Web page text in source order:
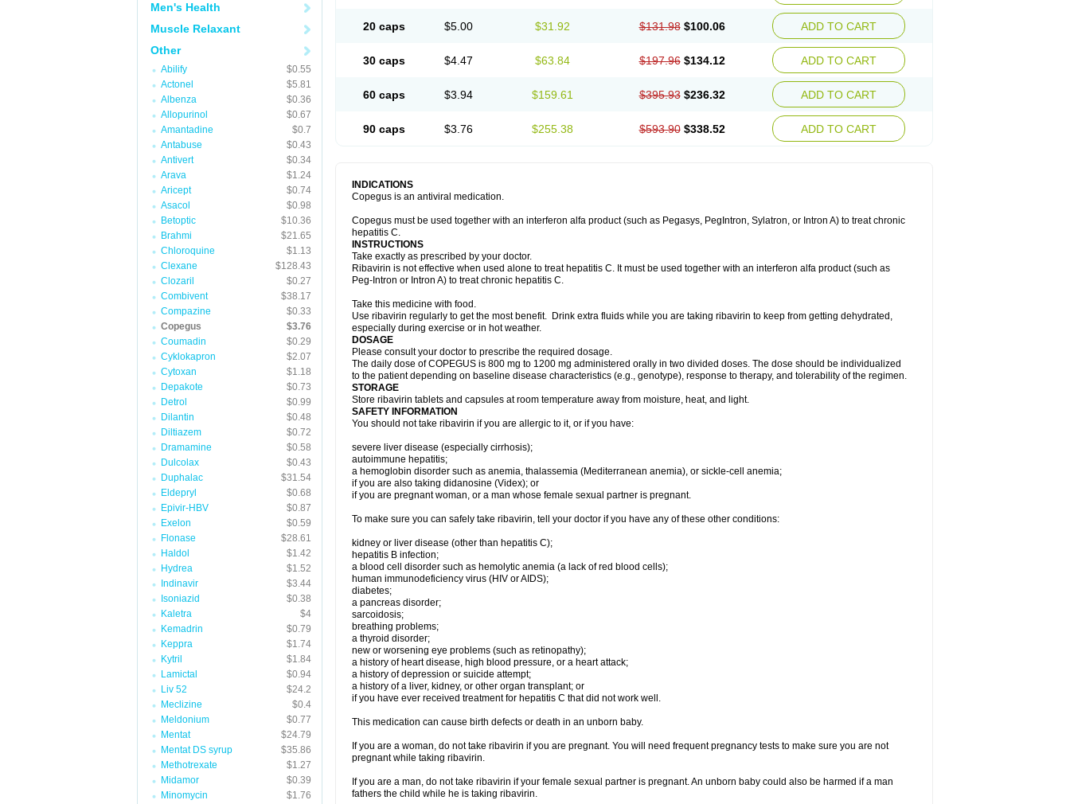
Men's Health
Muscle Relaxant
Other
Abilify
$0.55
Actonel
$5.81
Albenza
$0.36
Allopurinol
$0.67
Amantadine
$0.7
Antabuse
$0.43
Antivert
$0.34
Arava
$1.24
Aricept
$0.74
Asacol
$0.98
Betoptic
$10.36
Brahmi
$21.65
Chloroquine
$1.13
Clexane
$128.43
Clozaril
$0.27
Combivent
$38.17
Compazine
$0.33
Copegus
$3.76
Coumadin
$0.29
Cyklokapron
$2.07
Cytoxan
$1.18
Depakote
$0.73
Detrol
$0.99
Dilantin
$0.48
Diltiazem
$0.72
Dramamine
$0.58
Dulcolax
$0.43
Duphalac
$31.54
Eldepryl
$0.68
Epivir-HBV
$0.87
Exelon
$0.59
Flonase
$28.61
Haldol
$1.42
Hydrea
$1.52
Indinavir
$3.44
Isoniazid
$0.38
Kaletra
$4
Kemadrin
$0.79
Keppra
$1.74
Kytril
$1.84
Lamictal
$0.94
Liv 52
$24.2
Meclizine
$0.4
Meldonium
$0.77
Mentat
$24.79
Mentat DS syrup
$35.86
Methotrexate
$1.27
Midamor
$0.39
Minomycin
$1.76
20 caps $5.00 $31.92 $131.98 $100.06 ADD TO CART
30 caps $4.47 $63.84 $197.96 $134.12 ADD TO CART
60 caps $3.94 $159.61 $395.93 $236.32 ADD TO CART
90 caps $3.76 $255.38 $593.90 $338.52 ADD TO CART
INDICATIONS
Copegus is an antiviral medication.
Copegus must be used together with an interferon alfa product (such as Pegasys, PegIntron, Sylatron, or Intron A) to treat chronic
hepatitis C.
INSTRUCTIONS
Take exactly as prescribed by your doctor.
Ribavirin is not effective when used alone to treat hepatitis C. It must be used together with an interferon alfa product (such as
Peg-Intron or Intron A) to treat chronic hepatitis C.
Take this medicine with food.
Use ribavirin regularly to get the most benefit. Drink extra fluids while you are taking ribavirin to keep from getting dehydrated,
especially during exercise or in hot weather.
DOSAGE
Please consult your doctor to prescribe the required dosage.
The daily dose of COPEGUS is 800 mg to 1200 mg administered orally in two divided doses. The dose should be individualized
to the patient depending on baseline disease characteristics (e.g., genotype), response to therapy, and tolerability of the regimen.
STORAGE
Store ribavirin tablets and capsules at room temperature away from moisture, heat, and light.
SAFETY INFORMATION
You should not take ribavirin if you are allergic to it, or if you have:
severe liver disease (especially cirrhosis);
autoimmune hepatitis;
a hemoglobin disorder such as anemia, thalassemia (Mediterranean anemia), or sickle-cell anemia;
if you are also taking didanosine (Videx); or
if you are pregnant woman, or a man whose female sexual partner is pregnant.
To make sure you can safely take ribavirin, tell your doctor if you have any of these other conditions:
kidney or liver disease (other than hepatitis C);
hepatitis B infection;
a blood cell disorder such as hemolytic anemia (a lack of red blood cells);
human immunodeficiency virus (HIV or AIDS);
diabetes;
a pancreas disorder;
sarcoidosis;
breathing problems;
a thyroid disorder;
new or worsening eye problems (such as retinopathy);
a history of heart disease, high blood pressure, or a heart attack;
a history of depression or suicide attempt;
a history of a liver, kidney, or other organ transplant; or
if you have ever received treatment for hepatitis C that did not work well.
This medication can cause birth defects or death in an unborn baby.
If you are a woman, do not take ribavirin if you are pregnant. You will need frequent pregnancy tests to make sure you are not
pregnant while taking ribavirin.
If you are a man, do not take ribavirin if your female sexual partner is pregnant. An unborn baby could also be harmed if a man
fathers the child while he is taking ribavirin.